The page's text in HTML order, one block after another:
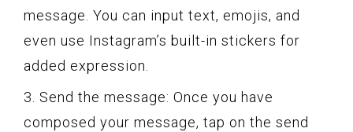
message. You can input text, emojis, and
even use Instagram’s built-in stickers for
added expression.
3. Send the message: Once you have
composed your message, tap on the send